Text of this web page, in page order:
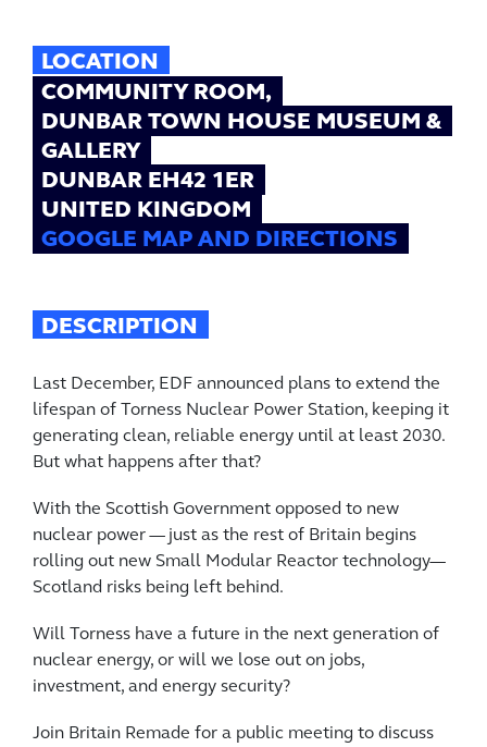
LOCATION
COMMUNITY ROOM,
DUNBAR TOWN HOUSE MUSEUM &
GALLERY
DUNBAR EH42 1ER
UNITED KINGDOM
GOOGLE MAP AND DIRECTIONS
DESCRIPTION
Last December, EDF announced plans to extend the
lifespan of Torness Nuclear Power Station, keeping it
generating clean, reliable energy until at least 2030.
But what happens after that?
With the Scottish Government opposed to new
nuclear power — just as the rest of Britain begins
rolling out new Small Modular Reactor technology—
Scotland risks being left behind.
Will Torness have a future in the next generation of
nuclear energy, or will we lose out on jobs,
investment, and energy security?
Join Britain Remade for a public meeting to discuss